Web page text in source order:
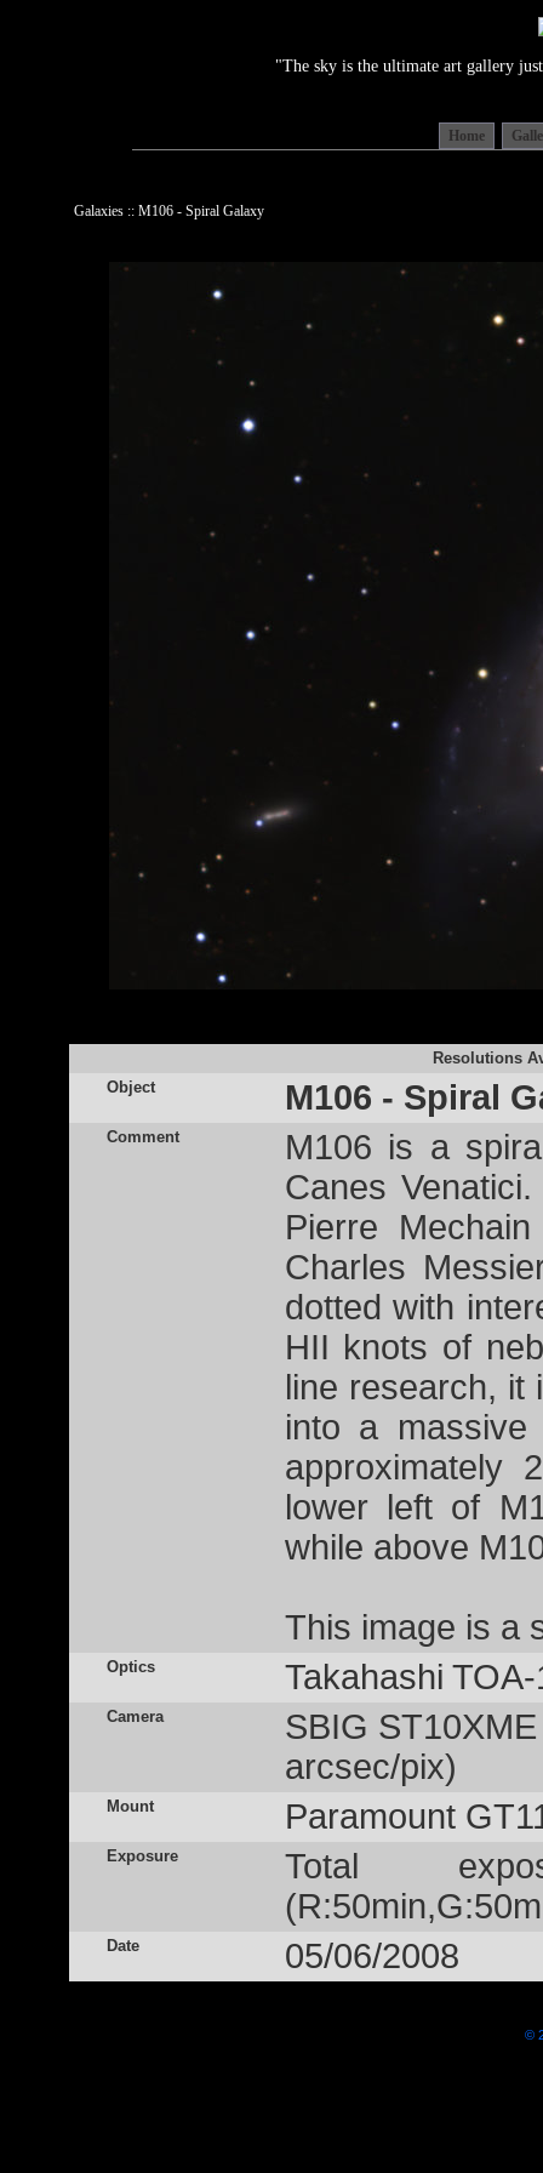
"The sky is the ultimate art gallery
Home
Galaxies :: M106 - Spiral Galaxy
Resolutions
Object
M106 - Spiral
Comment
M106 is a
Canes
Pierre
Charles
dotted with
HII knots of
line research, it
into a
approximately
lower left of
while above
This image is a
Optics Takahashi
Camera
SBIG
arcsec/pix)
Mount Paramount
Exposure
Total
Date 05/06/2008
©